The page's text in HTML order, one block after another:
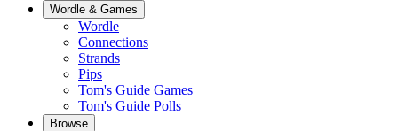
Wordle & Games
Wordle
Connections
Strands
Pips
Tom's Guide Games
Tom's Guide Polls
Browse